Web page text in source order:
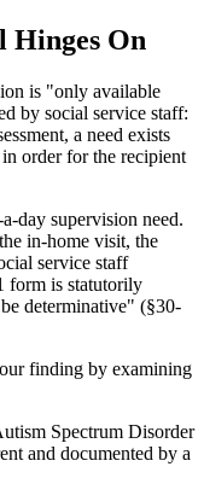
Hinges On
is "only available
by social service staff:
a need exists
order for the recipient
day supervision need.
in-home visit, the
service staff
form is statutorily
determinative" (§30-
finding by examining
Spectrum Disorder
and documented by a